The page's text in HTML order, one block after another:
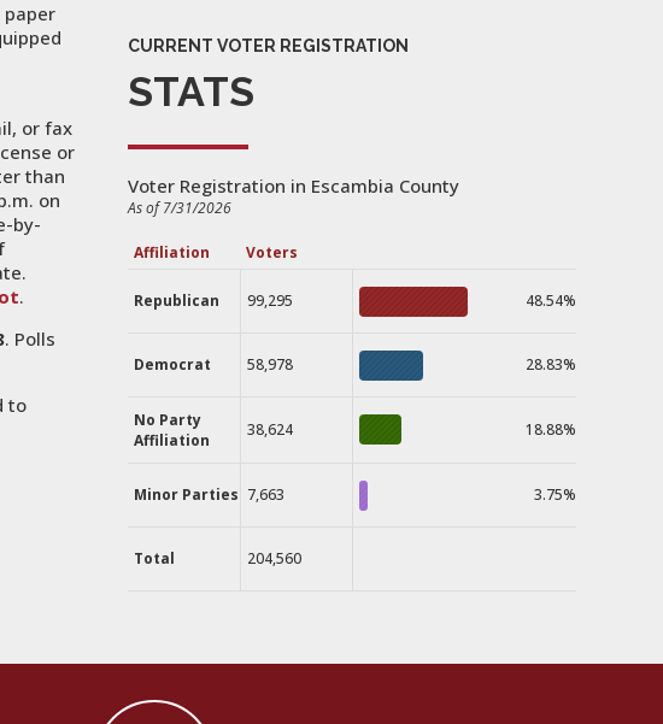
paper
or fax
or
than
on
by-
.
. Polls
to
CURRENT VOTER REGISTRATION
STATS
Voter Registration in Escambia County
As of 7/31/2026
Affiliation Voters
Republican 99,295 48.54%
Democrat 58,978 28.83%
No Party
Affiliation
38,624 18.88%
Minor Parties 7,663 3.75%
Total 204,560